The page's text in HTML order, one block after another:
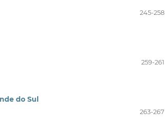
245-258
259-261
do Sul
263-267